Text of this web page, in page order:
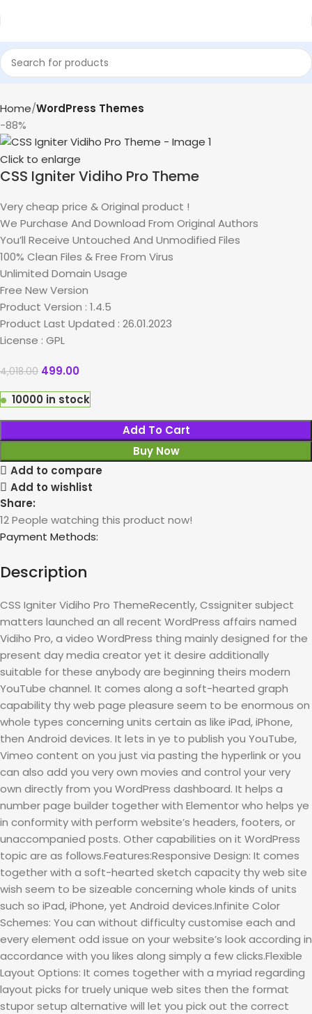
Home WordPress Themes
-88%
Click to enlarge
CSS Igniter Vidiho Pro Theme
Very cheap price & Original product !
We Purchase And Download From Original Authors
You’ll Receive Untouched And Unmodified Files
100% Clean Files & Free From Virus
Unlimited Domain Usage
Free New Version
Product Version : 1.4.5
Product Last Updated : 26.01.2023
License : GPL
4,018.00 499.00
10000 in stock
Add To Cart
Buy Now
Add to compare
Add to wishlist
Share:
12People watching this product now!
Payment Methods:
Description
CSS Igniter Vidiho Pro ThemeRecently, Cssigniter subject
matters launched an all recent WordPress affairs named
Vidiho Pro, a video WordPress thing mainly designed for the
present day media creator yet it desire additionally
suitable for these anybody are beginning theirs modern
YouTube channel. It comes along a soft-hearted graph
capability thy web page pleasure seem to be enormous on
whole types concerning units certain as like iPad, iPhone,
then Android devices. It lets in ye to publish you YouTube,
Vimeo content on you just via pasting the hyperlink or you
can also add you very own movies and control your very
own directly from you WordPress dashboard. It helps a
number page builder together with Elementor who helps ye
in conformity with perform website’s headers, footers, or
unaccompanied posts. Other capabilities on it WordPress
topic are as follows.Features:Responsive Design: It comes
together with a soft-hearted sketch capacity thy web site
wish seem to be sizeable concerning whole kinds of units
such so iPad, iPhone, yet Android devices.Infinite Color
Schemes: You can without difficulty customise each and
every element odd issue on your website’s look according in
accordance with you likes along simply a few clicks.Flexible
Layout Options: It comes together with a myriad regarding
layout picks for truely unique web sites then the format
stupor setup alternative will let you pick out the correct